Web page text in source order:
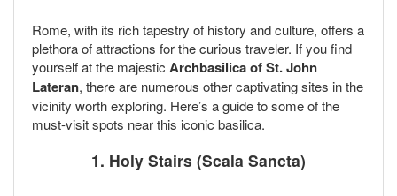
Rome, with its rich tapestry of history and culture, offers a
plethora of attractions for the curious traveler. If you find
yourself at the majestic Archbasilica of St. John
Lateran, there are numerous other captivating sites in the
vicinity worth exploring. Here’s a guide to some of the
must-visit spots near this iconic basilica.
1. Holy Stairs (Scala Sancta)